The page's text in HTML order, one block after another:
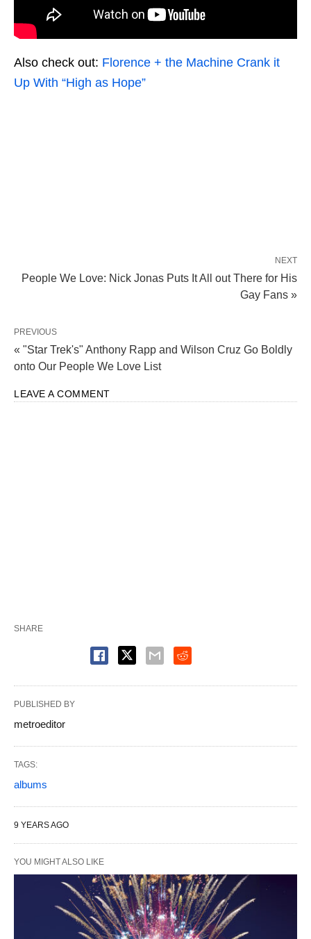
Also check out: Florence + the Machine Crank it
Up With “High as Hope”
NEXT
People We Love: Nick Jonas Puts It All out There for His
Gay Fans »
PREVIOUS
« "Star Trek's" Anthony Rapp and Wilson Cruz Go Boldly
onto Our People We Love List
LEAVE A COMMENT
SHARE
PUBLISHED BY
metroeditor
TAGS:
albums
9 YEARS AGO
YOU MIGHT ALSO LIKE